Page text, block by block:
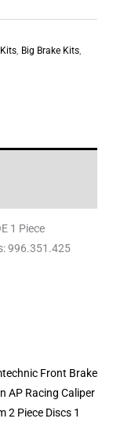
Big Brake Kits
1 Piece
996.351.425
Price
£3,180.09
through
£3,583.45
This
product
has